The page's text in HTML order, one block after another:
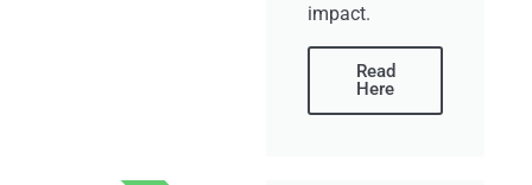
impact.
Read
Here